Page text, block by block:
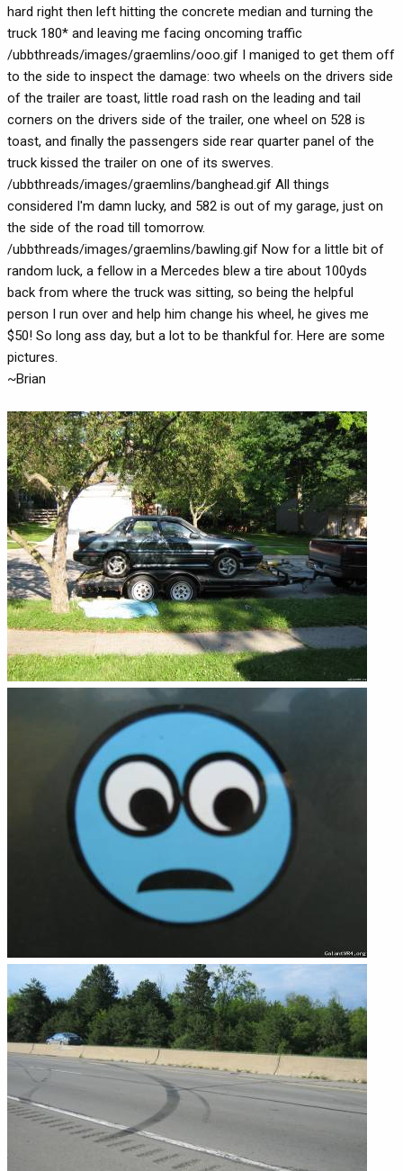
hard right then left hitting the concrete median and turning the
truck 180* and leaving me facing oncoming traffic
/ubbthreads/images/graemlins/ooo.gif I maniged to get them off
to the side to inspect the damage: two wheels on the drivers side
of the trailer are toast, little road rash on the leading and tail
corners on the drivers side of the trailer, one wheel on 528 is
toast, and finally the passengers side rear quarter panel of the
truck kissed the trailer on one of its swerves.
/ubbthreads/images/graemlins/banghead.gif All things
considered I'm damn lucky, and 582 is out of my garage, just on
the side of the road till tomorrow.
/ubbthreads/images/graemlins/bawling.gif Now for a little bit of
random luck, a fellow in a Mercedes blew a tire about 100yds
back from where the truck was sitting, so being the helpful
person I run over and help him change his wheel, he gives me
$50! So long ass day, but a lot to be thankful for. Here are some
pictures.
~Brian